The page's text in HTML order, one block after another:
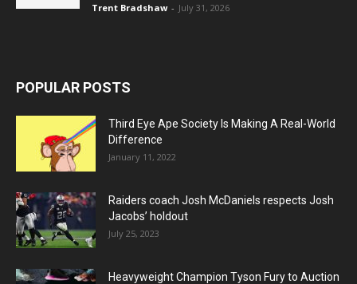
Trent Bradshaw - July 31, 2026
POPULAR POSTS
Third Eye Ape Society Is Making A Real-World
Difference
January 11, 2022
Raiders coach Josh McDaniels respects Josh
Jacobs’ holdout
July 25, 2023
Heavyweight Champion Tyson Fury to Auction